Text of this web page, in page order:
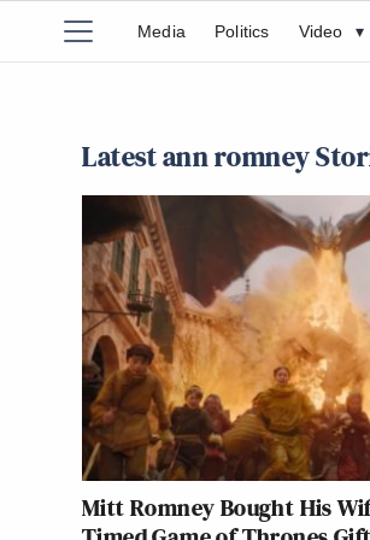
Media Politics Video ▾
Latest ann romney
Mitt Romney Bought His